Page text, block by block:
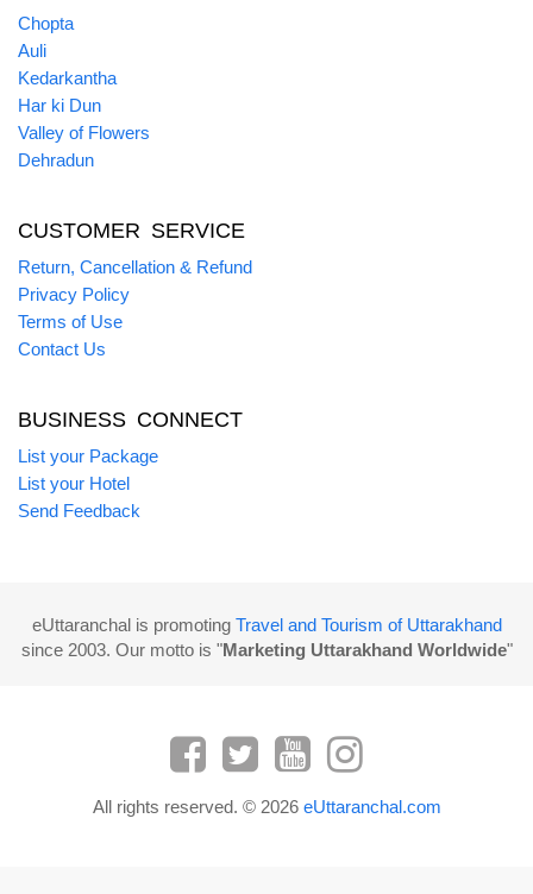
Chopta
Auli
Kedarkantha
Har ki Dun
Valley of Flowers
Dehradun
CUSTOMER SERVICE
Return, Cancellation & Refund
Privacy Policy
Terms of Use
Contact Us
BUSINESS CONNECT
List your Package
List your Hotel
Send Feedback
eUttaranchal is promoting Travel and Tourism of Uttarakhand
since 2003. Our motto is "Marketing Uttarakhand Worldwide"
All rights reserved. © 2026 eUttaranchal.com